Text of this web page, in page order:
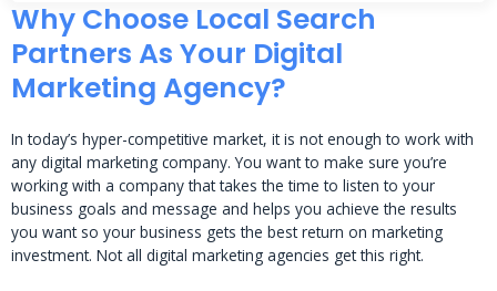
Why Choose Local Search
Partners As Your Digital
Marketing Agency?
In today’s hyper-competitive market, it is not enough to work with
any digital marketing company. You want to make sure you’re
working with a company that takes the time to listen to your
business goals and message and helps you achieve the results
you want so your business gets the best return on marketing
investment. Not all digital marketing agencies get this right.